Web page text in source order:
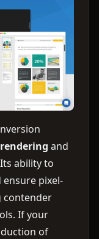
and
ability to
pixel-
contender
If your
of